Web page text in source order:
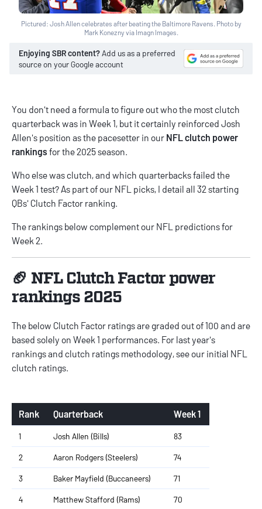
Pictured: Josh Allen celebrates after beating the Baltimore Ravens. Photo by
Mark Konezny via Imagn Images.
Enjoying SBR content?Add us as a preferred
source on your Google account
You don't need a formula to figure out who the most clutch
quarterback was in Week 1, but it certainly reinforced Josh
Allen's position as the pacesetter in our NFL clutch power
rankings for the 2025 season.
Who else was clutch, and which quarterbacks failed the
Week 1 test? As part of our NFL picks, I detail all 32 starting
QBs' Clutch Factor ranking.
The rankings below complement our NFL predictions for
Week 2.
🏈 NFL Clutch Factor power
rankings 2025
The below Clutch Factor ratings are graded out of 100 and are
based solely on Week 1 performances. For last year's
rankings and clutch ratings methodology, see our initial NFL
clutch ratings.
Rank Quarterback Week 1
1 Josh Allen (Bills) 83
2 Aaron Rodgers (Steelers) 74
3 Baker Mayfield (Buccaneers) 71
4 Matthew Stafford (Rams) 70